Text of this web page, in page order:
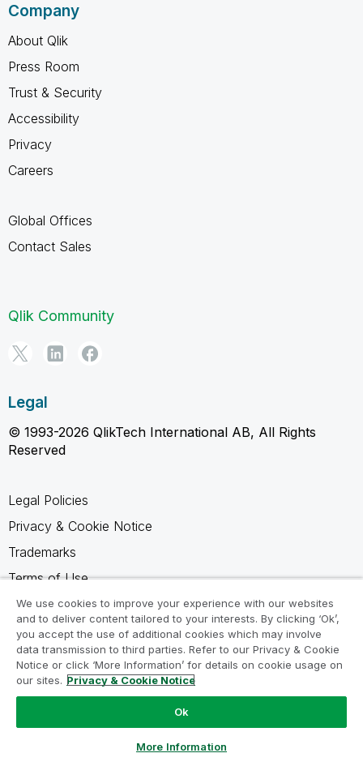
Company
About Qlik
Press Room
Trust & Security
Accessibility
Privacy
Careers
Global Offices
Contact Sales
Qlik Community
Legal
© 1993-2026 QlikTech International AB, All Rights
Reserved
Legal Policies
Privacy & Cookie Notice
Trademarks
Terms of Use
Legal Agreements
Product Terms
Do not share my info
We use cookies to improve your experience with our websites
and to deliver content tailored to your interests. By clicking ‘Ok’,
you accept the use of additional cookies which may involve
data transmission to third parties. Refer to our Privacy & Cookie
Notice or click ‘More Information’ for details on cookie usage on
our sites. Privacy & Cookie Notice
Ok
More Information